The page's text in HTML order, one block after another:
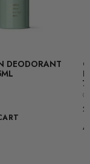
DEODORANT